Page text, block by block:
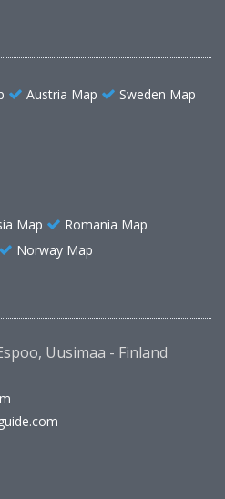
Austria Map
Sweden Map
Map
Romania Map
Norway Map
Uusimaa - Finland